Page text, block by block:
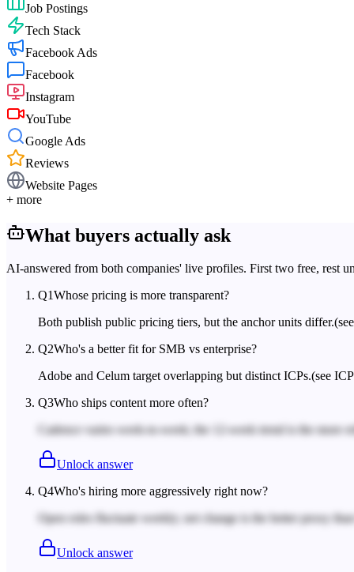
Job Postings
Tech Stack
Facebook Ads
Facebook
Instagram
YouTube
Google Ads
Reviews
Website Pages
+ more
What buyers actually ask
AI-answered from both companies' live profiles. First two free, rest
Q1Whose pricing is more transparent?
Both publish public pricing tiers, but the anchor units differ.
Q2Who's a better fit for SMB vs enterprise?
Adobe and Celum target overlapping but distinct ICPs.(see
Q3Who ships content more often?
Cadence varies week-to-week; the 12-week trend is the more
Unlock answer
Q4Who's hiring more aggressively right now?
Open roles fluctuate weekly; net change is the better proxy
Unlock answer